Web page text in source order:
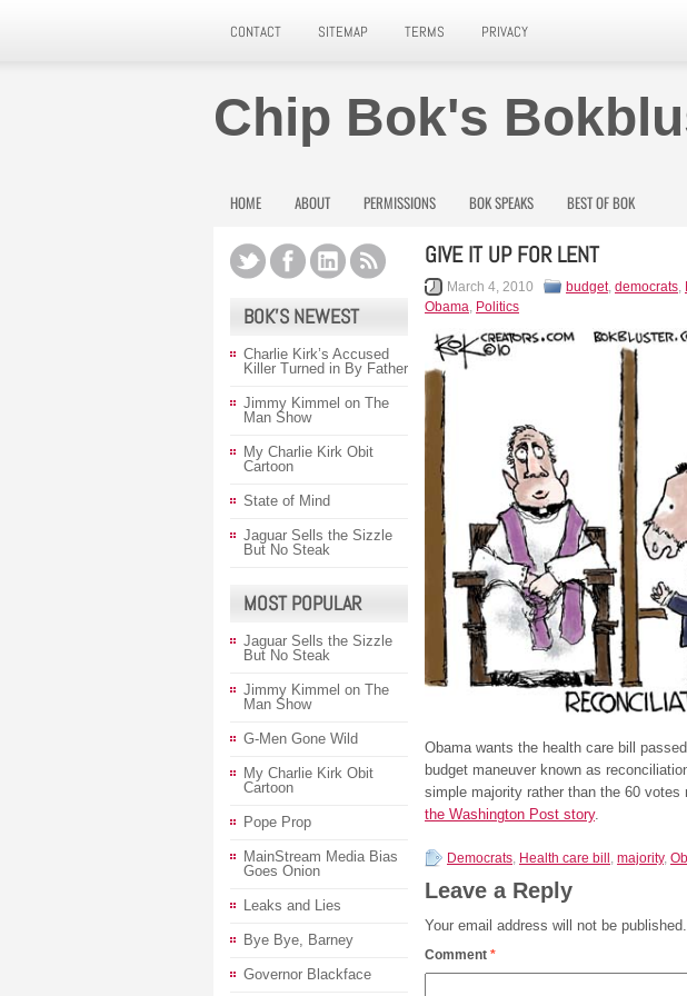
CONTACT SITEMAP TERMS PRIVACY
Chip Bok's
HOME ABOUT PERMISSIONS BOK SPEAKS BEST OF BOK
GIVE IT UP FOR LENT
March 4, 2010 budget, democrats,
Obama, Politics
Obama wants the health care bill
budget maneuver known as
simple majority rather than the 60 votes
the Washington Post story.
Democrats, Health care bill , majority,
Leave a Reply
Your email address will not be published.
Comment *
BOK’S NEWEST
Charlie Kirk’s Accused
Killer Turned in By Father
Jimmy Kimmel on The
Man Show
My Charlie Kirk Obit
Cartoon
State of Mind
Jaguar Sells the Sizzle
But No Steak
MOST POPULAR
Jaguar Sells the Sizzle
But No Steak
Jimmy Kimmel on The
Man Show
G-Men Gone Wild
My Charlie Kirk Obit
Cartoon
Pope Prop
MainStream Media Bias
Goes Onion
Leaks and Lies
Bye Bye, Barney
Governor Blackface